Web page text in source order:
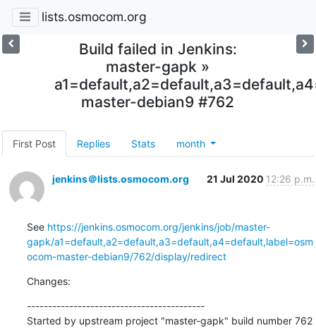
lists.osmocom.org
Build failed in Jenkins:
master-gapk »
master-debian9 #762
First Post Replies Stats month
jenkins＠lists.osmocom.org 21 Jul 2020 12:26 p.m.
See https://jenkins.osmocom.org/jenkins/job/master-
gapk/a1=default,a2=default,a3=default,a4=default,label=osm
ocom-master-debian9/762/display/redirect
Changes:
------------------------------------------
Started by upstream project "master-gapk" build number 762